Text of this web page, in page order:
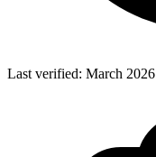
Last verified: March 2026